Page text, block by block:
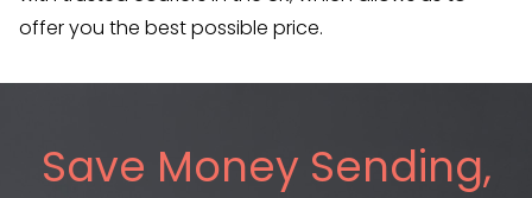
offer you the best possible price.
Save Money Sending,